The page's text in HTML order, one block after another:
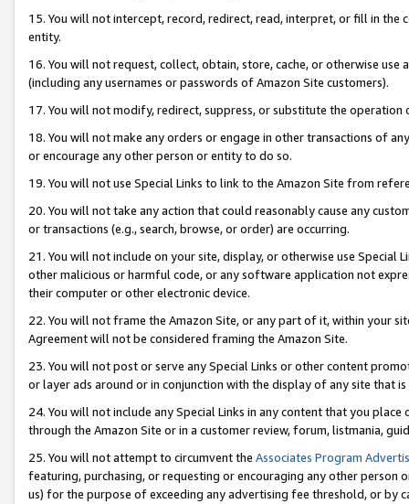
15. You will not intercept, record, redirect, read, interpret, or fill in
entity.
16. You will not request, collect, obtain, store, cache, or otherwise
(including any usernames or passwords of Amazon Site customers).
17. You will not modify, redirect, suppress, or substitute the
18. You will not make any orders or engage in other transactions of
or encourage any other person or entity to do so.
19. You will not use Special Links to link to the Amazon Site from
20. You will not take any action that could reasonably cause any
or transactions (e.g., search, browse, or order) are occurring.
21. You will not include on your site, display, or otherwise use Special
other malicious or harmful code, or any software application not
their computer or other electronic device.
22. You will not frame the Amazon Site, or any part of it, within your
Agreement will not be considered framing the Amazon Site.
23. You will not post or serve any Special Links or other content
or layer ads around or in conjunction with the display of any site that
24. You will not include any Special Links in any content that you
through the Amazon Site or in a customer review, forum, listmania,
25. You will not attempt to circumvent the Associates Program
featuring, purchasing, or requesting or encouraging any other
us) for the purpose of exceeding any advertising fee threshold, or by